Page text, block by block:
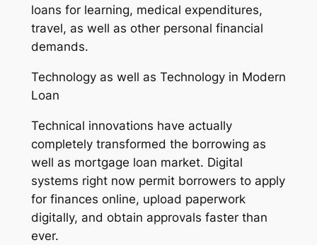
loans for learning, medical expenditures,
travel, as well as other personal financial
demands.
Technology as well as Technology in Modern
Loan
Technical innovations have actually
completely transformed the borrowing as
well as mortgage loan market. Digital
systems right now permit borrowers to apply
for finances online, upload paperwork
digitally, and obtain approvals faster than
ever.